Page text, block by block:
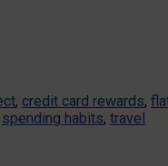
, credit card rewards,
spending habits, travel